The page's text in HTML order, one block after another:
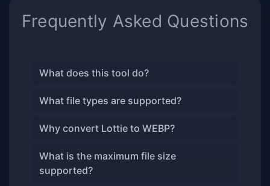
Frequently Asked Questions
What does this tool do?
What file types are supported?
Why convert Lottie to WEBP?
What is the maximum file size
supported?